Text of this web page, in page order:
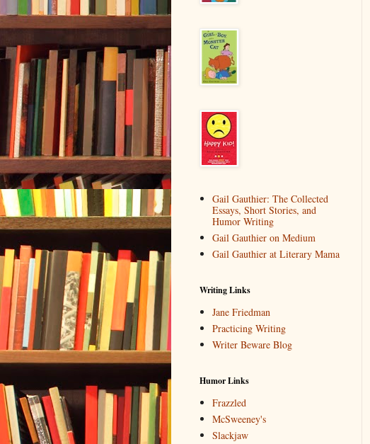
Gail Gauthier: The Collected
Essays, Short Stories, and
Humor Writing
Gail Gauthier on Medium
Gail Gauthier at Literary Mama
Writing Links
Jane Friedman
Practicing Writing
Writer Beware Blog
Humor Links
Frazzled
McSweeney's
Slackjaw